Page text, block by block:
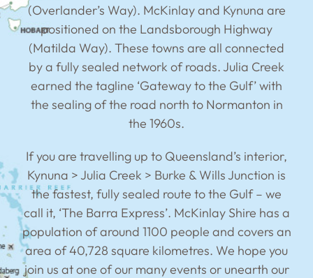
(Overlander’s Way). McKinlay and Kynuna are
positioned on the Landsborough Highway
(Matilda Way). These towns are all connected
by a fully sealed network of roads. Julia Creek
earned the tagline ‘Gateway to the Gulf’ with
the sealing of the road north to Normanton in
the 1960s.
If you are travelling up to Queensland’s interior,
Kynuna > Julia Creek > Burke & Wills Junction is
the fastest, fully sealed route to the Gulf – we
call it, ‘The Barra Express’. McKinlay Shire has a
population of around 1100 people and covers an
area of 40,728 square kilometres. We hope you
join us at one of our many events or unearth our